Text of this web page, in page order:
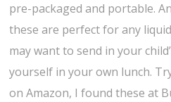
pre-packaged and portable.
these are perfect for any
may want to send in your
yourself in your own lunch.
on Amazon, I found these at